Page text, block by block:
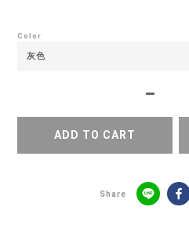
Color
ADD TO CART
Share